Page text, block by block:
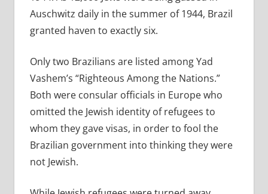
Auschwitz daily in the summer of 1944, Brazil
granted haven to exactly six.
Only two Brazilians are listed among Yad
Vashem’s “Righteous Among the Nations.”
Both were consular officials in Europe who
omitted the Jewish identity of refugees to
whom they gave visas, in order to fool the
Brazilian government into thinking they were
not Jewish.